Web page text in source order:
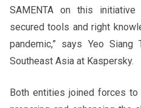
SAMENTA on this
secured tools and right
pandemic,” says Yeo Siang
Southeast Asia at Kaspersky.
Both entities joined forces